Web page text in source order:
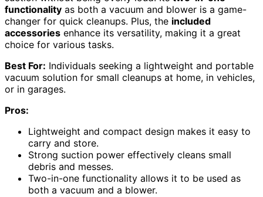
functionality as both a vacuum and blower is a game-
changer for quick cleanups. Plus, the included
accessories enhance its versatility, making it a great
choice for various tasks.
Best For: Individuals seeking a lightweight and portable
vacuum solution for small cleanups at home, in vehicles,
or in garages.
Pros:
Lightweight and compact design makes it easy to
carry and store.
Strong suction power effectively cleans small
debris and messes.
Two-in-one functionality allows it to be used as
both a vacuum and a blower.